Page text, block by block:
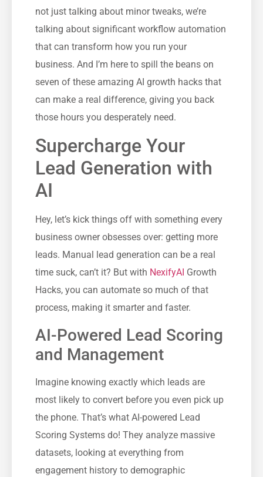
not just talking about minor tweaks, we’re
talking about significant workflow automation
that can transform how you run your
business. And I’m here to spill the beans on
seven of these amazing AI growth hacks that
can make a real difference, giving you back
those hours you desperately need.
Supercharge Your
Lead Generation with
AI
Hey, let’s kick things off with something every
business owner obsesses over: getting more
leads. Manual lead generation can be a real
time suck, can’t it? But with NexifyAI Growth
Hacks, you can automate so much of that
process, making it smarter and faster.
AI-Powered Lead Scoring
and Management
Imagine knowing exactly which leads are
most likely to convert before you even pick up
the phone. That’s what AI-powered Lead
Scoring Systems do! They analyze massive
datasets, looking at everything from
engagement history to demographic